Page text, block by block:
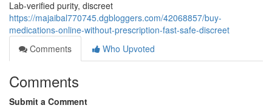
Lab-verified purity, discreet
https://majaibal770745.dgbloggers.com/42068857/buy-
medications-online-without-prescription-fast-safe-discreet
Comments
Who Upvoted
Comments
Submit a Comment